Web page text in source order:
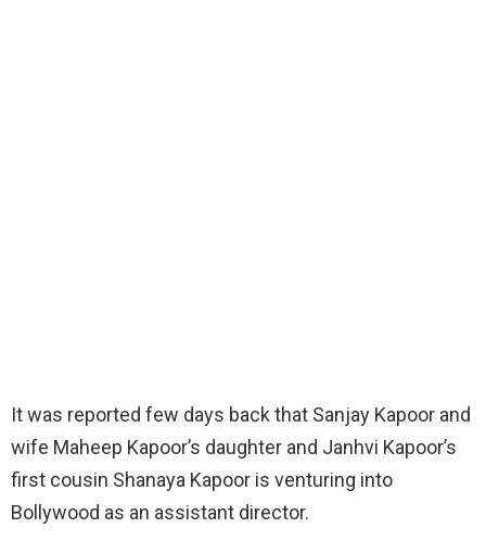
It was reported few days back that Sanjay Kapoor and
wife Maheep Kapoor’s daughter and Janhvi Kapoor’s
first cousin Shanaya Kapoor is venturing into
Bollywood as an assistant director.